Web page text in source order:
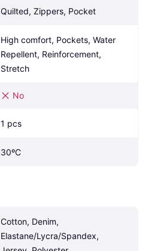
Quilted, Zippers, Pocket
High comfort, Pockets, Water
Repellent, Reinforcement,
Stretch
No
1 pcs
30ºC
Cotton, Denim,
Elastane/Lycra/Spandex,